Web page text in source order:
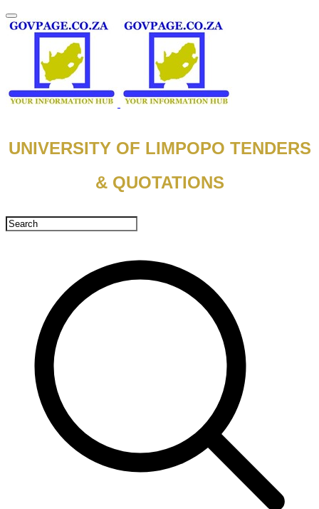
UNIVERSITY OF LIMPOPO TENDERS
& QUOTATIONS